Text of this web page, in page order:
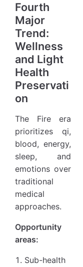
Fourth
Major
Trend:
Wellness
and Light
Health
Preservati
on
The Fire era
prioritizes qi,
blood, energy,
sleep, and
emotions over
traditional
medical
approaches.
Opportunity
areas:
Sub-health